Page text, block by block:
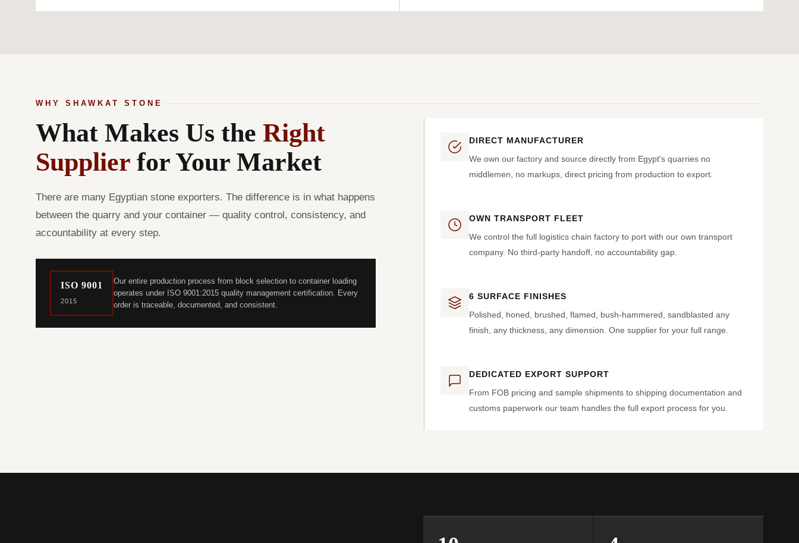
WHY SHAWKAT STONE
What Makes Us the Right
Supplier for Your Market
There are many Egyptian stone exporters. The difference is in what happens
between the quarry and your container — quality control, consistency, and
accountability at every step.
ISO 9001
2015
Our entire production process from block selection to container loading
operates under ISO 9001:2015 quality management certification. Every
order is traceable, documented, and consistent.
DIRECT MANUFACTURER
We own our factory and source directly from Egypt's quarries no
middlemen, no markups, direct pricing from production to export.
OWN TRANSPORT FLEET
We control the full logistics chain factory to port with our own transport
company. No third-party handoff, no accountability gap.
6 SURFACE FINISHES
Polished, honed, brushed, flamed, bush-hammered, sandblasted any
finish, any thickness, any dimension. One supplier for your full range.
DEDICATED EXPORT SUPPORT
From FOB pricing and sample shipments to shipping documentation and
customs paperwork our team handles the full export process for you.